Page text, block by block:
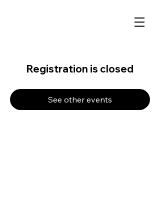
Registration is closed
See other events